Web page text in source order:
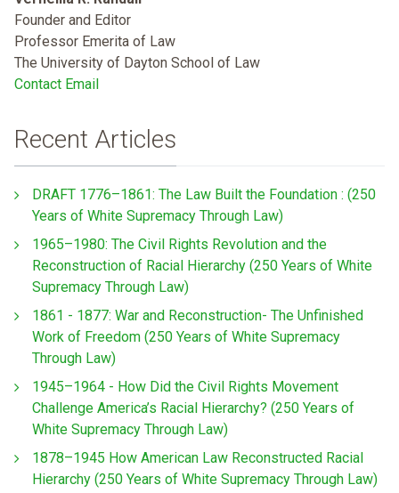
Founder and Editor
Professor Emerita of Law
The University of Dayton School of Law
Contact Email
Recent Articles
DRAFT 1776–1861: The Law Built the Foundation : (250
Years of White Supremacy Through Law)
1965–1980: The Civil Rights Revolution and the
Reconstruction of Racial Hierarchy (250 Years of White
Supremacy Through Law)
1861 - 1877: War and Reconstruction- The Unfinished
Work of Freedom (250 Years of White Supremacy
Through Law)
1945–1964 - How Did the Civil Rights Movement
Challenge America’s Racial Hierarchy? (250 Years of
White Supremacy Through Law)
1878–1945 How American Law Reconstructed Racial
Hierarchy (250 Years of White Supremacy Through Law)